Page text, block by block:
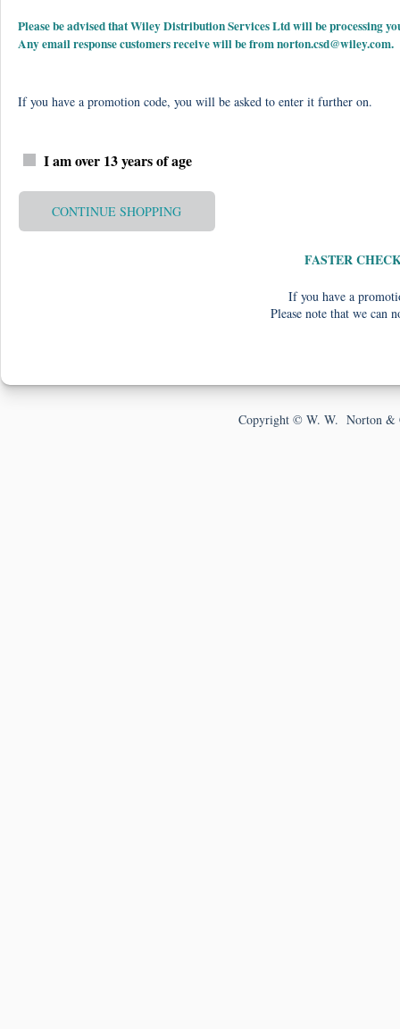
Please be advised that Wiley Distribution Services Ltd will be processing
Any email response customers receive will be fromnorton.csd@wiley.com.
If you have a promotion code, you will be asked to enter it further on.
I am over 13 years of age
CONTINUE SHOPPING
FASTER
If you have a
Please note that we can
Copyright © W. W. Norton &